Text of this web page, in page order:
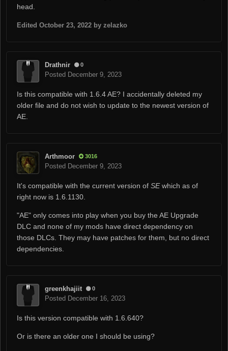
head.
Edited October 23, 2022 by zelazko
Drathnir 0
Posted December 9, 2023
Is this compatible with 1.6.4 AE? I accidentally deleted my
older file and do not wish to update to the newest version of
AE.
Arthmoor 3016
Posted December 9, 2023
It's compatible with the current version of SEwhich as of
right now is 1.6.1130.
"AE" only comes into play when you buy the AE Upgrade
DLC and none of my mods have direct dependency on
those DLCs. They may have patches for them, but no direct
dependencies.
greenkhajiit 0
Posted December 16, 2023
Is this version compatible with 1.6.640?
Or is there an older one I should be using?